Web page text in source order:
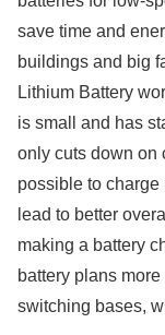
save time and
buildings and big
Lithium Battery
is small and has
only cuts down on
possible to
lead to better
making a battery
battery plans
switching bases,